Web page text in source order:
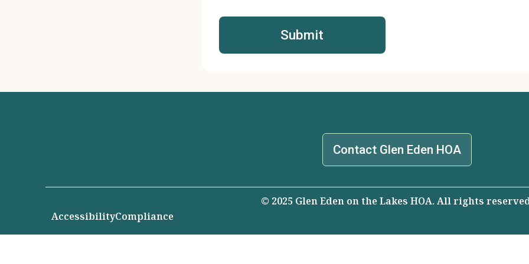
Contact Glen Eden HOA
© 2025 Glen Eden on the Lakes HOA. All rights
AccessibilityCompliance